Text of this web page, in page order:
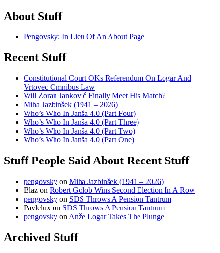
About Stuff
Pengovsky: In Lieu Of An About Page
Recent Stuff
Constitutional Court OKs Referendum On Logar And
Vrtovec Omnibus Law
Will Zoran Janković Finally Meet His Match?
Miha Jazbinšek (1941 – 2026)
Who’s Who In Janša 4.0 (Part Four)
Who’s Who In Janša 4.0 (Part Three)
Who’s Who In Janša 4.0 (Part Two)
Who’s Who In Janša 4.0 (Part One)
Stuff People Said About Recent Stuff
pengovsky on Miha Jazbinšek (1941 – 2026)
Blaz on Robert Golob Wins Second Election In A Row
pengovsky on SDS Throws A Pension Tantrum
Pavlelux on SDS Throws A Pension Tantrum
pengovsky on Anže Logar Takes The Plunge
Archived Stuff